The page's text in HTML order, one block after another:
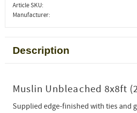
Article SKU
Manufacturer
Description
Muslin Unbleached 8x8ft
Supplied edge-finished with ties and